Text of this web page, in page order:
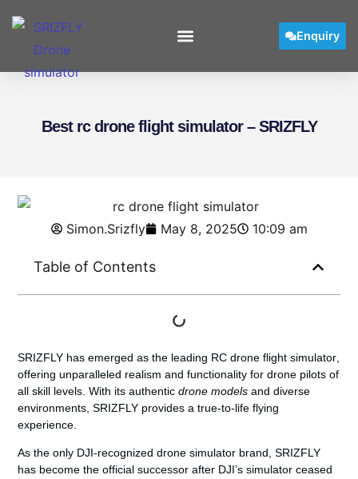
Enquiry
Best rc drone flight simulator – SRIZFLY
Simon.Srizfly May 8, 2025 10:09 am
Table of Contents
SRIZFLY has emerged as the leading RC drone flight simulator
offering unparalleled realism and functionality for drone pilots of
all skill levels. With its authenticdrone models and diverse
environments, SRIZFLY provides a true-to-life flying
experience.
As the only DJI-recognized drone simulator brand , SRIZFLY
has become the official successor after DJI’s simulator ceased